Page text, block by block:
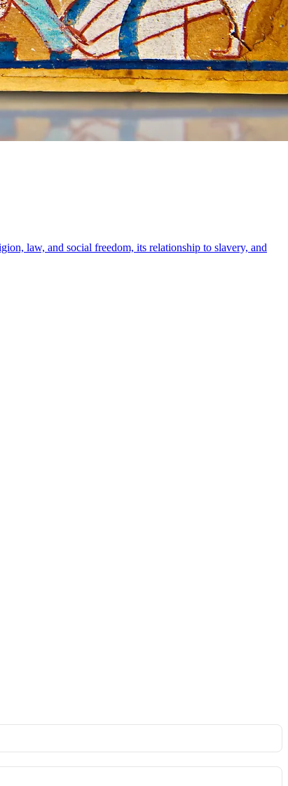
law, and social freedom, its relationship to slavery, and